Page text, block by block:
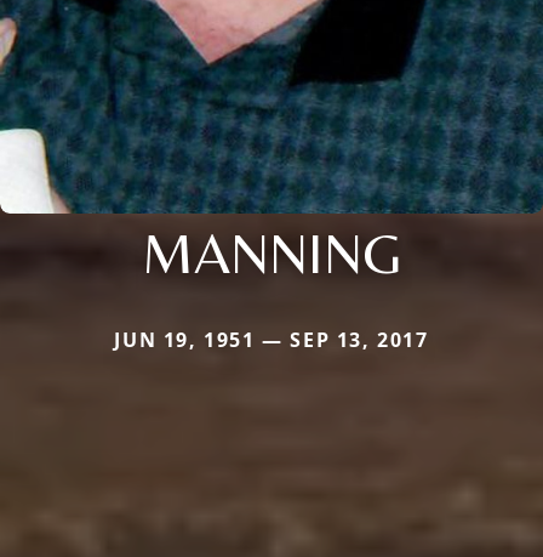
MANNING
JUN 19, 1951 — SEP 13, 2017